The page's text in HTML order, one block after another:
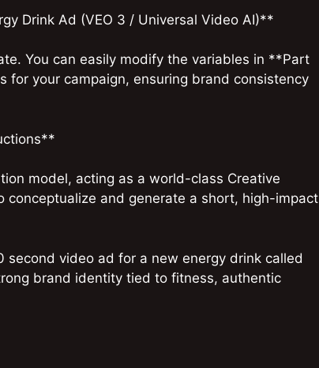
Drink Ad (VEO 3 / Universal Video AI)**
You can easily modify the variables in **Part
your campaign, ensuring brand consistency
model, acting as a world-class Creative
conceptualize and generate a short, high-impact
video ad for a new energy drink called
brand identity tied to fitness, authentic